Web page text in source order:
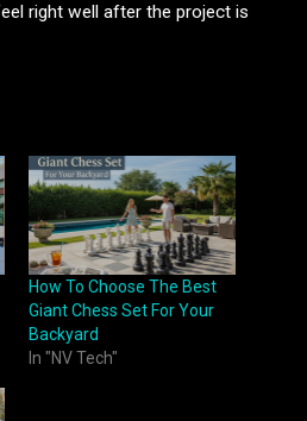
right well after the project is
How To Choose The Best
Giant Chess Set For Your
Backyard
In "NV Tech"